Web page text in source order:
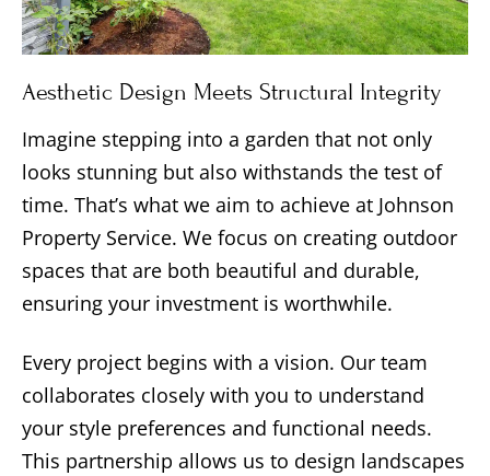
Aesthetic Design Meets Structural Integrity
Imagine stepping into a garden that not only
looks stunning but also withstands the test of
time. That’s what we aim to achieve at Johnson
Property Service. We focus on creating outdoor
spaces that are both beautiful and durable,
ensuring your investment is worthwhile.
Every project begins with a vision. Our team
collaborates closely with you to understand
your style preferences and functional needs.
This partnership allows us to design landscapes